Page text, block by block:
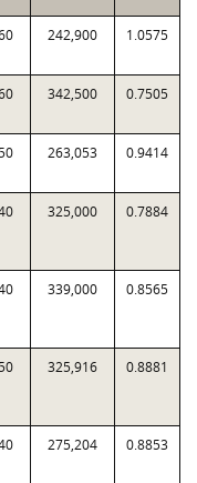
242,900 1.0575
342,500 0.7505
263,053 0.9414
325,000 0.7884
339,000 0.8565
325,916 0.8881
275,204 0.8853